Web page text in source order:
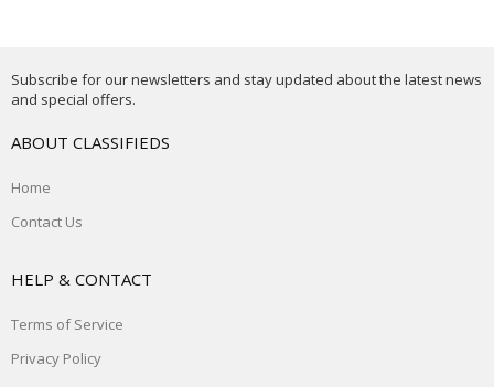
Subscribe for our newsletters and stay updated about the latest news
and special offers.
ABOUT CLASSIFIEDS
Home
Contact Us
HELP & CONTACT
Terms of Service
Privacy Policy